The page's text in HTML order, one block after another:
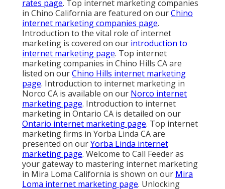
rates page. Top internet marketing companies
in Chino California are featured on ourChino
internet marketing companies page.
Introduction to the vital role of internet
marketing is covered on our introduction to
internet marketing page. Top internet
marketing companies in Chino Hills CA are
listed on ourChino Hills internet marketing
page. Introduction to internet marketing in
Norco CA is available on our Norco internet
marketing page. Introduction to internet
marketing in Ontario CA is detailed on our
Ontario internet marketing page. Top internet
marketing firms in Yorba Linda CA are
presented on ourYorba Linda internet
marketing page. Welcome to Call Feeder as
your gateway to mastering internet marketing
in Mira Loma California is shown on our Mira
Loma internet marketing page. Unlocking